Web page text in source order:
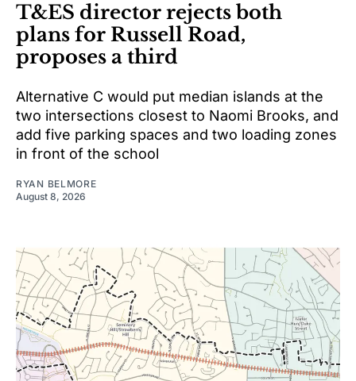
T&ES director rejects both
plans for Russell Road,
proposes a third
Alternative C would put median islands at the
two intersections closest to Naomi Brooks, and
add five parking spaces and two loading zones
in front of the school
RYAN BELMORE
August 8, 2026